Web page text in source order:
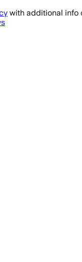
with additional info